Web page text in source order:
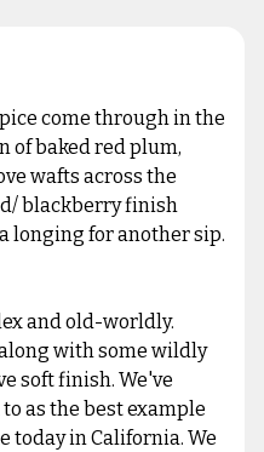
come through in the
of baked red plum,
wafts across the
blackberry finish
longing for another sip.
and old-worldly.
with some wildly
soft finish. We've
as the best example
today in California. We